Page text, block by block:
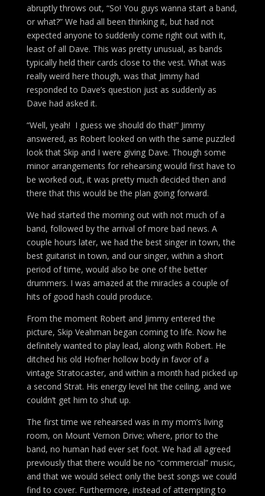
abruptly throws out, “So! You guys wanna start a band,
or what?” We had all been thinking it, but had not
expected anyone to suddenly come right out with it,
least of all Dave. This was pretty unusual, as bands
typically held their cards close to the vest. What was
really weird here though, was that Jimmy had
responded to Dave’s question just as suddenly as
Dave had asked it.
“Well, yeah! I guess we should do that!” Jimmy
answered, as Robert looked on with the same puzzled
look that Skip and I were giving Dave. Though some
minor arrangements for rehearsing would first have to
be worked out, it was pretty much decided then and
there that this would be the plan going forward.
We had started the morning out with not much of a
band, followed by the arrival of more bad news. A
couple hours later, we had the best singer in town, the
best guitarist in town, and our singer, within a short
period of time, would also be one of the better
drummers. I was amazed at the miracles a couple of
hits of good hash could produce.
From the moment Robert and Jimmy entered the
picture, Skip Veahman began coming to life. Now he
definitely wanted to play lead, along with Robert. He
ditched his old Hofner hollow body in favor of a
vintage Stratocaster, and within a month had picked up
a second Strat. His energy level hit the ceiling, and we
couldn’t get him to shut up.
The first time we rehearsed was in my mom’s living
room, on Mount Vernon Drive; where, prior to the
band, no human had ever set foot. We had all agreed
previously that there would be no “commercial” music,
and that we would select only the best songs we could
find to cover. Furthermore, instead of attempting to